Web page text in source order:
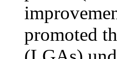
promoted